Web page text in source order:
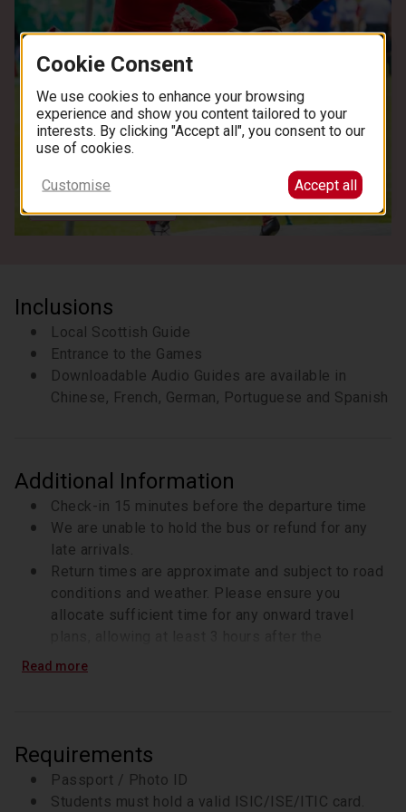
or refund for any late arrivals. Return times are
weather. Please ensure you allocate sufficient
time for any onward travel plans, allowing at
least 3 hours after the scheduled return time
for connections or activities.
Inclusions
Local Scottish Guide
Entrance to the Games
Downloadable Audio Guides are available in
Chinese, French, German, Portuguese and Spanish
Additional Information
Check-in 15 minutes before the departure time
We are unable to hold the bus or refund for any
late arrivals.
Return times are approximate and subject to road
conditions and weather. Please ensure you
allocate sufficient time for any onward travel
scheduled return time for connections or
of Jun 2026 - Glamis (Check-in is 7:40)
Jul 2026- Luss (Check-in is 7:40)
2026 - Bridge of Allan (Check-in is 7:40)
Read more
Requirements
Passport / Photo ID
Students must hold a valid ISIC/ISE/ITIC card.
Cookie Consent
We use cookies to enhance your browsing
experience and show you content tailored to your
interests. By clicking "Accept all", you consent to our
use of cookies.
Customise Accept all